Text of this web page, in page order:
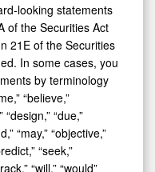
looking statements
of the Securities Act
21E of the Securities
In some cases, you
by terminology
“believe,”
“due,”
“may,” “objective,”
“seek,”
“will,” “would”